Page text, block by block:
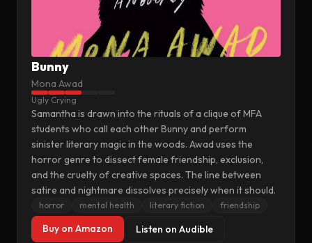
Bunny
Mona Awad
Ugly Crying
Samantha is drawn into the rituals of a clique of MFA
students who call each other Bunny and perform
sinister literary magic in the woods. Awad uses the
horror genre to dissect female friendship, exclusion,
and the cruelty of creative spaces. The line between
satire and nightmare dissolves precisely when it should.
horror mental health literary fiction friendship
Buy on Amazon Listen on Audible